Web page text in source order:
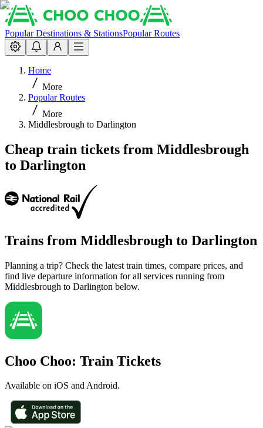
Popular Destinations & StationsPopular Routes
Home
More
Popular Routes
More
Middlesbrough to Darlington
Cheap train tickets from Middlesbrough
to Darlington
Trains from Middlesbrough to Darlington
Planning a trip? Check the latest train times, compare prices, and
find live departure information for all services running from
Middlesbrough to Darlington below.
Choo Choo: Train Tickets
Available on iOS and Android.